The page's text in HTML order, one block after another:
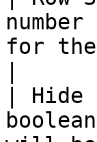
for the
|